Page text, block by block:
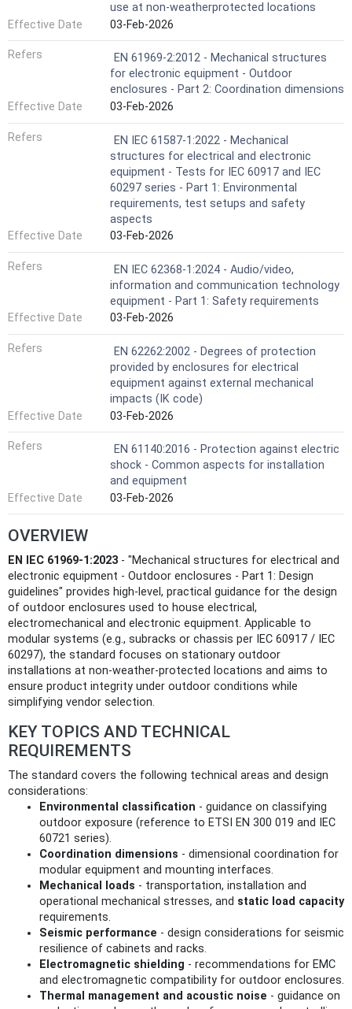
use at non-weatherprotected locations
Effective Date
03-Feb-2026
Refers
EN 61969-2:2012 - Mechanical structures
for electronic equipment - Outdoor
enclosures - Part 2: Coordination dimensions
Effective Date
03-Feb-2026
Refers
EN IEC 61587-1:2022 - Mechanical
structures for electrical and electronic
equipment - Tests for IEC 60917 and IEC
60297 series - Part 1: Environmental
requirements, test setups and safety
aspects
Effective Date
03-Feb-2026
Refers
EN IEC 62368-1:2024 - Audio/video,
information and communication technology
equipment - Part 1: Safety requirements
Effective Date
03-Feb-2026
Refers
EN 62262:2002 - Degrees of protection
provided by enclosures for electrical
equipment against external mechanical
impacts (IK code)
Effective Date
03-Feb-2026
Refers
EN 61140:2016 - Protection against electric
shock - Common aspects for installation
and equipment
Effective Date
03-Feb-2026
OVERVIEW
EN IEC 61969-1:2023 - "Mechanical structures for electrical and
electronic equipment - Outdoor enclosures - Part 1: Design
guidelines" provides high‑level, practical guidance for the design
of outdoor enclosures used to house electrical,
electromechanical and electronic equipment. Applicable to
modular systems (e.g., subracks or chassis per IEC 60917 / IEC
60297), the standard focuses on stationary outdoor
installations at non‑weather‑protected locations and aims to
ensure product integrity under outdoor conditions while
simplifying vendor selection.
KEY TOPICS AND TECHNICAL
REQUIREMENTS
The standard covers the following technical areas and design
considerations:
Environmental classification - guidance on classifying
outdoor exposure (reference to ETSI EN 300 019 and IEC
60721 series).
Coordination dimensions - dimensional coordination for
modular equipment and mounting interfaces.
Mechanical loads - transportation, installation and
operational mechanical stresses, and static load capacity
requirements.
Seismic performance - design considerations for seismic
resilience of cabinets and racks.
Electromagnetic shielding - recommendations for EMC
and electromagnetic compatibility for outdoor enclosures.
Thermal management and acoustic noise - guidance on